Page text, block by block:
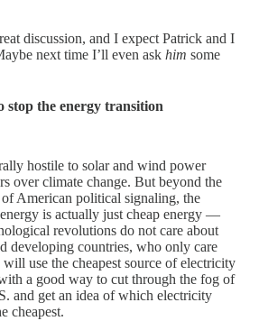
discussion, and I expect Patrick and I
next time I’ll even ask him some
stop the energy transition
hostile to solar and wind power
over climate change. But beyond the
American political signaling, the
is actually just cheap energy —
revolutions do not care about
developing countries, who only care
use the cheapest source of electricity
a good way to cut through the fog of
and get an idea of which electricity
cheapest.